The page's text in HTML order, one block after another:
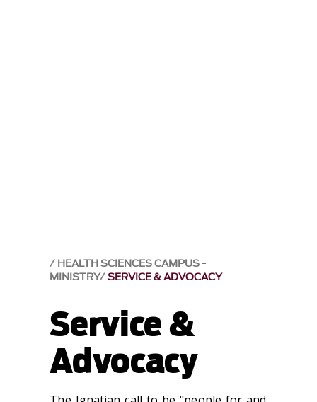
HEALTH SCIENCES CAMPUS -
MINISTRY SERVICE & ADVOCACY
Service &
Advocacy